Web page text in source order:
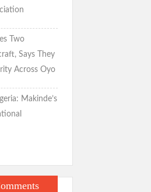
Two
Says They
Across Oyo
Makinde’s